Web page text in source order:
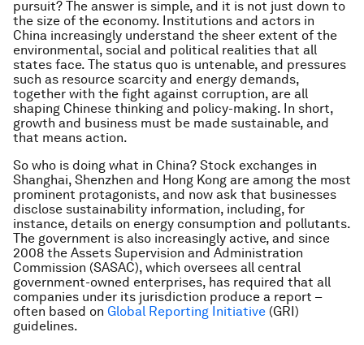
pursuit? The answer is simple, and it is not just down to
the size of the economy. Institutions and actors in
China increasingly understand the sheer extent of the
environmental, social and political realities that all
states face. The status quo is untenable, and pressures
such as resource scarcity and energy demands,
together with the fight against corruption, are all
shaping Chinese thinking and policy-making. In short,
growth and business must be made sustainable, and
that means action.
So who is doing what in China? Stock exchanges in
Shanghai, Shenzhen and Hong Kong are among the most
prominent protagonists, and now ask that businesses
disclose sustainability information, including, for
instance, details on energy consumption and pollutants.
The government is also increasingly active, and since
2008 the Assets Supervision and Administration
Commission (SASAC), which oversees all central
government-owned enterprises, has required that all
companies under its jurisdiction produce a report –
often based on Global Reporting Initiative (GRI)
guidelines.